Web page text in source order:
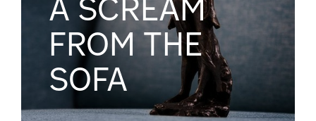
A SCREAM
FROM THE
SOFA